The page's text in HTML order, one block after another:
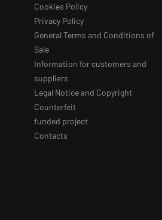
Cookies Policy
Privacy Policy
General Terms and Conditions of
Sale
Information for customers and
suppliers
Legal Notice and Copyright
Counterfeit
funded project
Contacts